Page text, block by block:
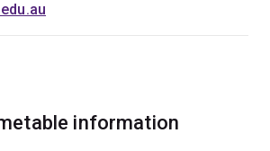
information